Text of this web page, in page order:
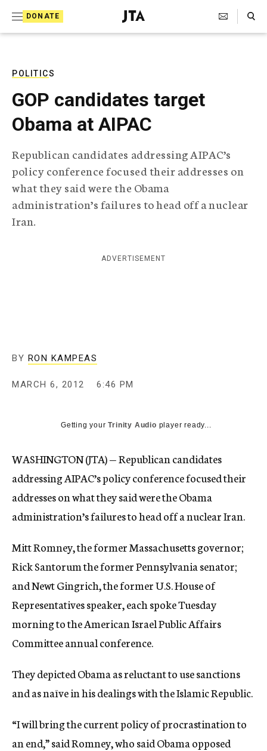
DONATE
J
e
T
e
l
r
a
p
h
i
e
Search Toggle
POLITICS
GOP candidates target
Obama at AIPAC
Republican candidates addressing AIPAC’s
policy conference focused their addresses on
what they said were the Obama
administration’s failures to head off a nuclear
Iran.
ADVERTISEMENT
BY RON KAMPEAS
MARCH 6, 2012 6:46 PM
Getting yourTrinity Audio player ready...
WASHINGTON (JTA) — Republican candidates
addressing AIPAC’s policy conference focused their
addresses on what they said were the Obama
administration’s failures to head off a nuclear Iran.
Mitt Romney, the former Massachusetts governor;
Rick Santorum the former Pennsylvania senator;
and Newt Gingrich, the former U.S. House of
Representatives speaker, each spoke Tuesday
morning to the American Israel Public Affairs
Committee annual conference.
They depicted Obama as reluctant to use sanctions
and as naïve in his dealings with the Islamic Republic.
“I will bring the current policy of procrastination to
an end,” said Romney, who said Obama opposed